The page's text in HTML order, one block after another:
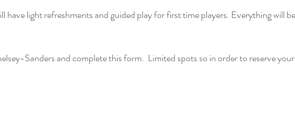
Sanders and complete this form.  Limited spots so in order to reserve your